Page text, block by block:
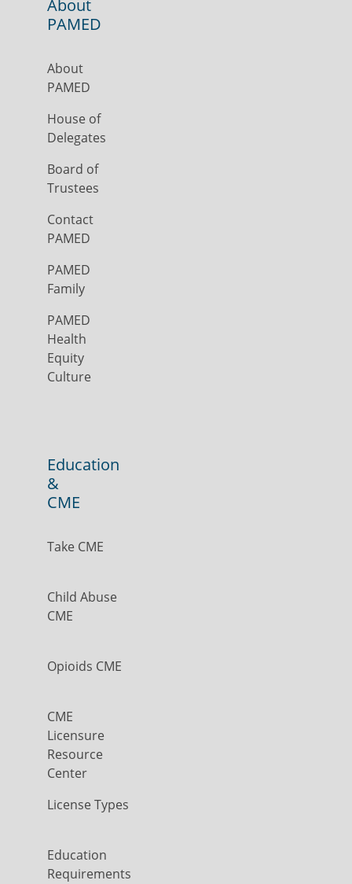
About
PAMED
About
PAMED
House of
Delegates
Board of
Trustees
Contact
PAMED
PAMED
Family
PAMED
Health
Equity
Culture
Education
&
CME
Take CME
Child Abuse
CME
Opioids CME
CME
Licensure
Resource
Center
License Types
Education
Requirements